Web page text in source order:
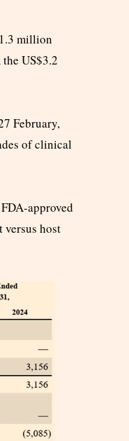
million
US$3.2
February,
of clinical
approved
host